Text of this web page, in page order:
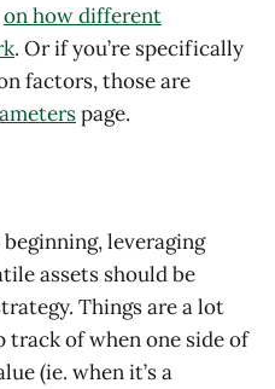
on how different
. Or if you’re specifically
factors, those are
page.
leveraging
assets should be
Things are a lot
track of when one side of
(ie. when it’s a